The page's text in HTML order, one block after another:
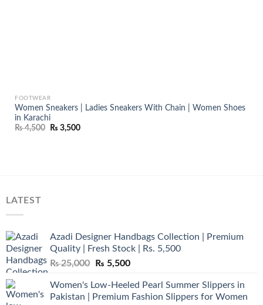
FOOTWEAR
Women Sneakers | Ladies Sneakers With Chain | Women Shoes
in Karachi
₨4,500
Original
₨ 3,500Current
LATEST
Azadi Designer Handbags Collection | Premium
Quality | Fresh Stock | Rs. 5,500
₨25,000
Original
was:
₨ 25,000.
₨ 5,500Current
is:
₨ 5,500.
Women's Low-Heeled Pearl Summer Slippers in
Pakistan | Premium Fashion Slippers for Women